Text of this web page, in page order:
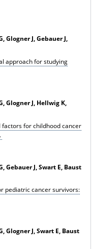
Glogner J, Gebauer J,
approach for studying
Glogner J, Hellwig K,
for childhood cancer
Gebauer J, Swart E, Baust
pediatric cancer survivors:
Glogner J, Swart E, Baust